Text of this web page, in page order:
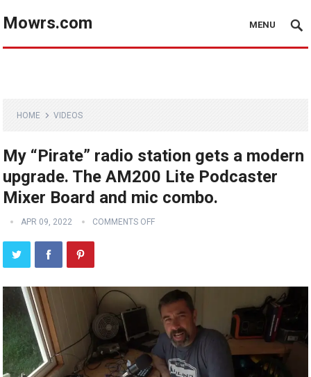
Mowrs.com MENU
HOME VIDEOS
My “Pirate” radio station gets a modern
upgrade. The AM200 Lite Podcaster
Mixer Board and mic combo.
APR 09, 2022 COMMENTS OFF